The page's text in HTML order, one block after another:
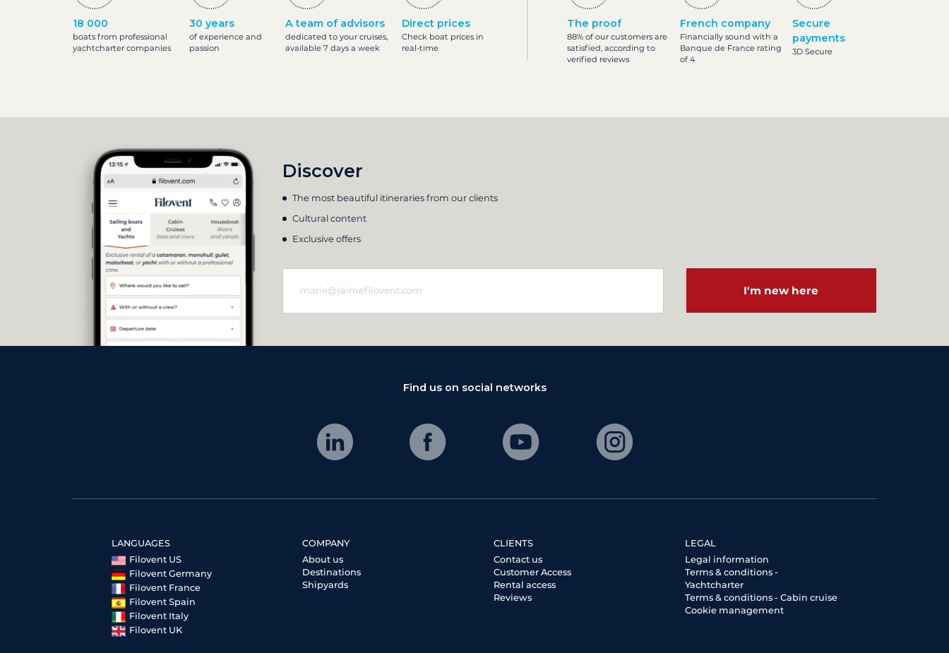
18 000
boats from professional
yachtcharter companies
30 years
of experience and
passion
A team of advisors
dedicated to your cruises,
available 7 days a week
Direct prices
Check boat prices in
real-time
The proof
88% of our customers are
satisfied, according to
verified reviews
French company
Financially sound with a
Banque de France rating
of 4
Secure
payments
3D Secure
Discover
The most beautiful itineraries from our clients
Cultural content
Exclusive offers
I'm new here
Find us on social networks
LANGUAGES
Filovent US
Filovent Germany
Filovent France
Filovent Spain
Filovent Italy
Filovent UK
COMPANY
About us
Destinations
Shipyards
CLIENTS
Contact us
Customer Access
Rental access
Reviews
LEGAL
Legal information
Terms & conditions -
Yachtcharter
Terms & conditions - Cabin cruise
Cookie management